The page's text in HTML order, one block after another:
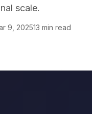
scale.
9, 202513 min read